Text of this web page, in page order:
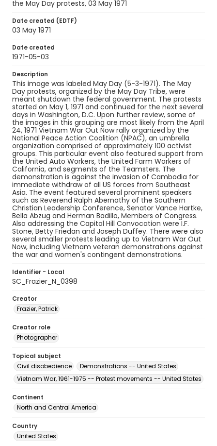
black-and-white negatives
Identifier - Local
SC_Frazier_N_0398
the May Day protests, 03 May 1971
Date created (EDTF)
03 May 1971
Date created
1971-05-03
Description
This image was labeled May Day (5-3-1971). The May
Day protests, organized by the May Day Tribe, were
meant shutdown the federal government. The protests
started on May 1, 1971 and continued for the next several
days in Washington, D.C. Upon further review, some of
the images in this grouping are most likely from the April
24, 1971 Vietnam War Out Now rally organized by the
National Peace Action Coalition (NPAC), an umbrella
organization comprised of approximately 100 activist
groups. This particular event also featured support from
the United Auto Workers, the United Farm Workers of
California, and segments of the Teamsters. The
demonstration is against the invasion of Cambodia for
immediate withdraw of all US forces from Southeast
Asia. The event featured several prominent speakers
such as Reverend Ralph Abernathy of the Southern
Christian Leadership Conference, Senator Vance Hartke,
Bella Abzug and Herman Badillo, Members of Congress.
Also addressing the Capitol Hill Convocation were I.F.
Stone, Betty Friedan and Joseph Duffey. There were also
several smaller protests leading up to Vietnam War Out
Now, including Vietnam veteran demonstrations against
the war and women's contingent demonstrations.
Identifier - Local
SC_Frazier_N_0398
Creator
Frazier, Patrick
Creator role
Photographer
Topical subject
Civil disobedience
Demonstrations -- United States
Vietnam War, 1961-1975 -- Protest movements -- United States
Continent
North and Central America
Country
United States